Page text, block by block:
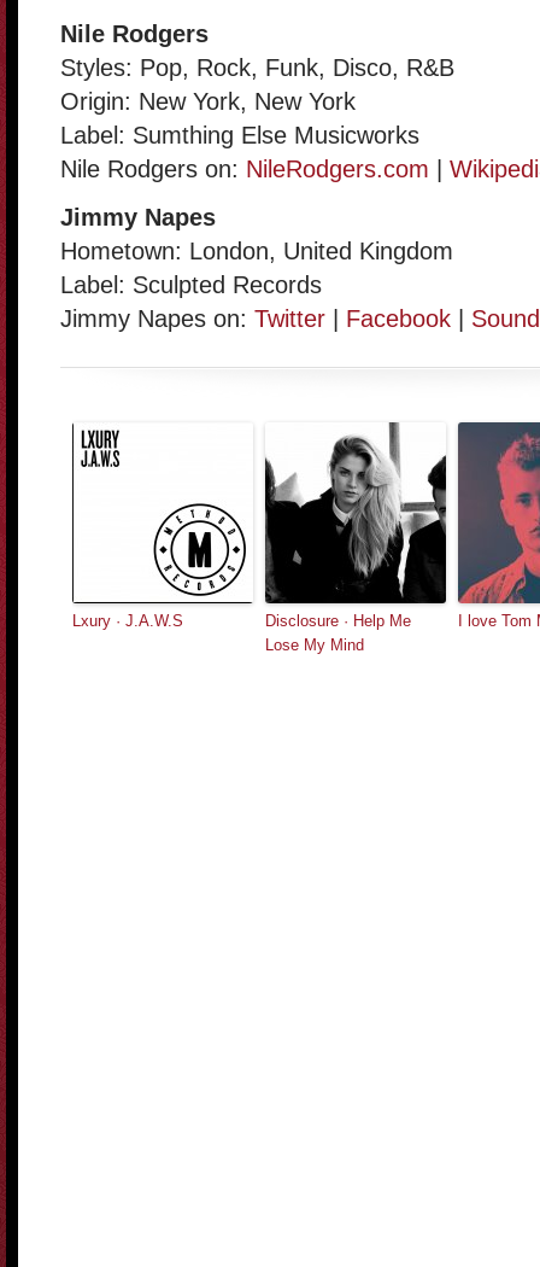
Nile Rodgers
Styles: Pop, Rock, Funk, Disco, R&B
Origin: New York, New York
Label: Sumthing Else Musicworks
Nile Rodgers on: NileRodgers.com
Jimmy Napes
Hometown: London, United Kingdom
Label: Sculpted Records
Jimmy Napes on: Twitter Facebook
Lxury · J.A.W.S
Disclosure · Help Me
Lose My Mind
I love Tom